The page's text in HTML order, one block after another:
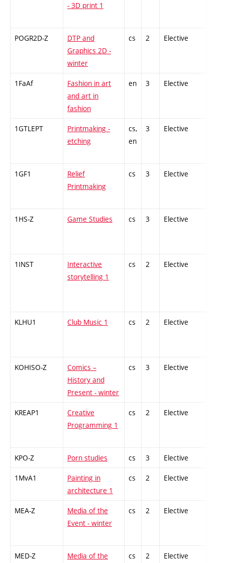
- 3D print 1
POGR2D-Z
DTP and
Graphics 2D -
winter
cs 2 Elective
1FaAf
Fashion in art
and art in
fashion
en 3 Elective
1GTLEPT
Printmaking -
etching
cs,
en
3 Elective
1GF1
Relief
Printmaking
cs 3 Elective
1HS-Z Game Studies cs 3 Elective
1INST
Interactive
storytelling 1
cs 2 Elective
KLHU1 Club Music 1 cs 2 Elective
KOHISO-Z
Comics –
History and
Present - winter
cs 3 Elective
KREAP1
Creative
Programming 1
cs 2 Elective
KPO-Z Porn studies cs 3 Elective
1MvA1
Painting in
architecture 1
cs 2 Elective
MEA-Z
Media of the
Event - winter
cs 2 Elective
MED-Z
Media of the
cs 2 Elective